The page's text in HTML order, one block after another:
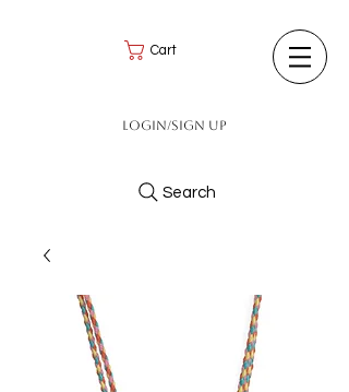
Cart
Login/Sign up
Search